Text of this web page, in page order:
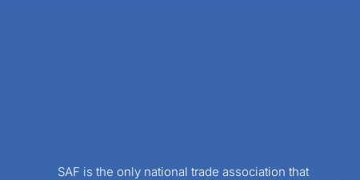
SAF is the only national trade association that